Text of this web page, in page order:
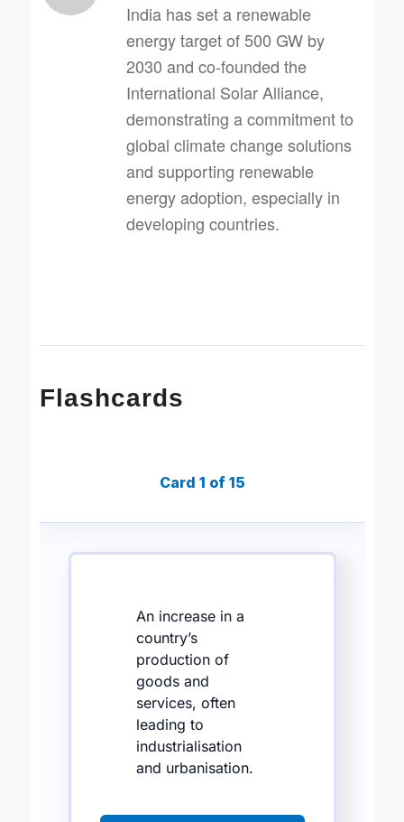
India has set a renewable
energy target of 500 GW by
2030 and co-founded the
International Solar Alliance,
demonstrating a commitment to
global climate change solutions
and supporting renewable
energy adoption, especially in
developing countries.
Flashcards